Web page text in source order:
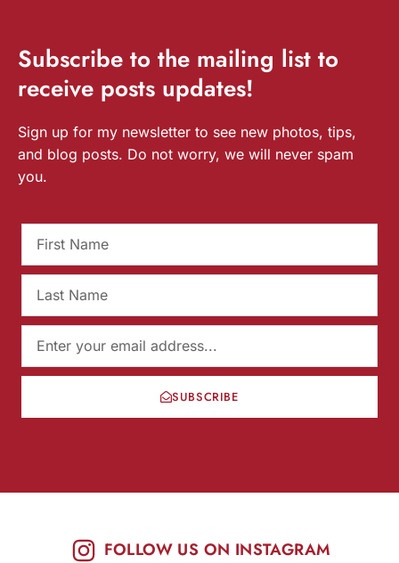
Subscribe to the mailing list to
receive posts updates!
Sign up for my newsletter to see new photos, tips,
and blog posts. Do not worry, we will never spam
you.
SUBSCRIBE
FOLLOW US ON INSTAGRAM